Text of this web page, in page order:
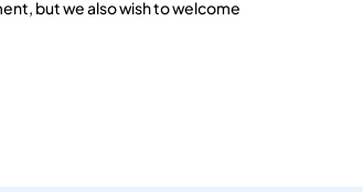
but we also wish to welcome